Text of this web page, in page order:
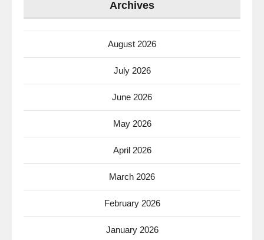
Archives
August 2026
July 2026
June 2026
May 2026
April 2026
March 2026
February 2026
January 2026